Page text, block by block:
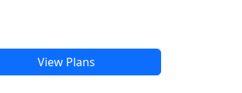
View Plans